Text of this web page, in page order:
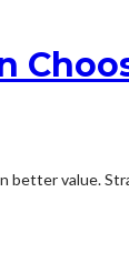
better value.